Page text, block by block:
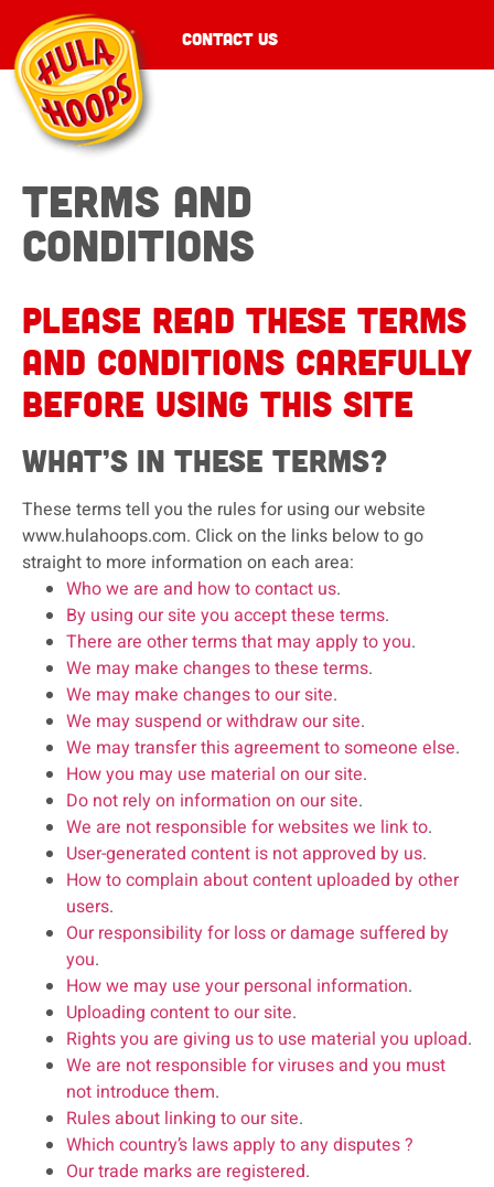
CONTACT US
Terms and
conditions
Please read these terms
and conditions carefully
before using this site
What’s in these terms?
These terms tell you the rules for using our website
www.hulahoops.com. Click on the links below to go
straight to more information on each area:
Who we are and how to contact us.
By using our site you accept these terms.
There are other terms that may apply to you.
We may make changes to these terms.
We may make changes to our site.
We may suspend or withdraw our site.
We may transfer this agreement to someone else.
How you may use material on our site.
Do not rely on information on our site.
We are not responsible for websites we link to.
User-generated content is not approved by us.
How to complain about content uploaded by other
users.
Our responsibility for loss or damage suffered by
you.
How we may use your personal information.
Uploading content to our site.
Rights you are giving us to use material you upload.
We are not responsible for viruses and you must
not introduce them.
Rules about linking to our site.
Which country’s laws apply to any disputes ?
Our trade marks are registered.